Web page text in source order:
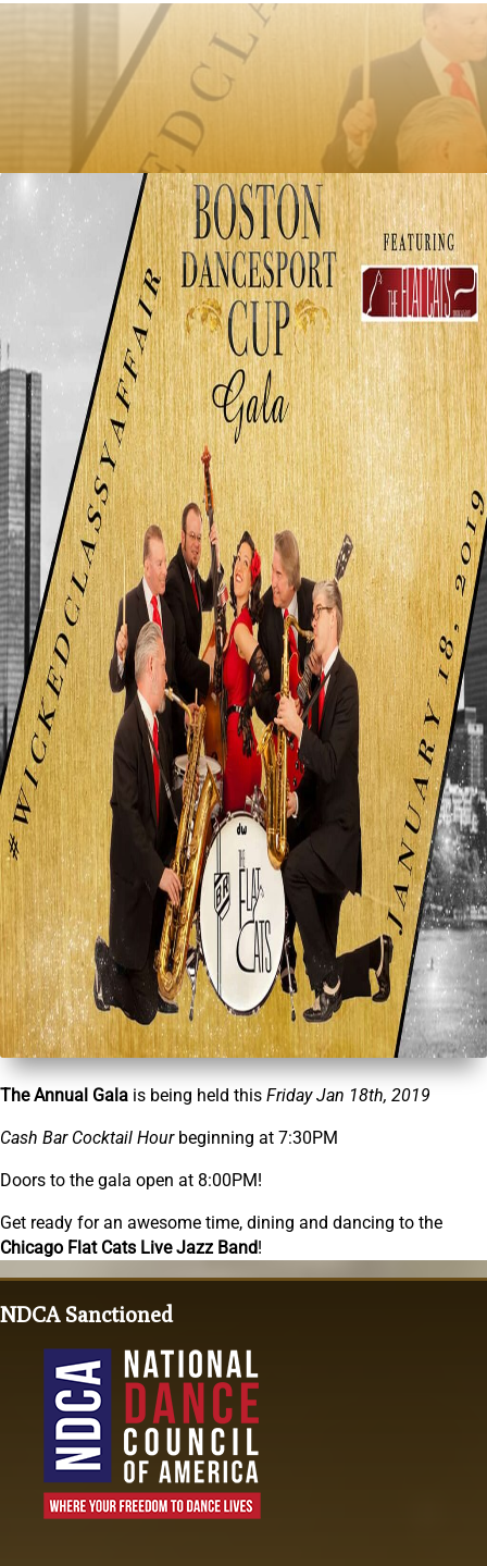
published on: January 17, 2019
The Annual Gala is being held this Friday Jan 18th, 2019
Cash Bar Cocktail Hourbeginning at 7:30PM
Doors to the gala open at 8:00PM!
Get ready for an awesome time, dining and dancing to the
Chicago Flat Cats Live Jazz Band!
NDCA Sanctioned